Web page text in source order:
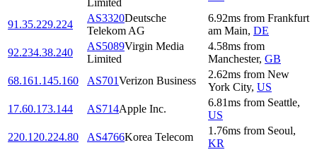
Limited
91.35.229.224
AS3320Deutsche
Telekom AG
6.92ms from Frankfurt
am Main, DE
92.234.38.240
AS5089Virgin Media
Limited
4.58ms from
Manchester, GB
68.161.145.160
AS701Verizon Business
2.62ms from New
York City, US
17.60.173.144
AS714Apple Inc.
6.81ms from Seattle,
US
220.120.224.80
AS4766Korea Telecom
1.76ms from Seoul,
KR